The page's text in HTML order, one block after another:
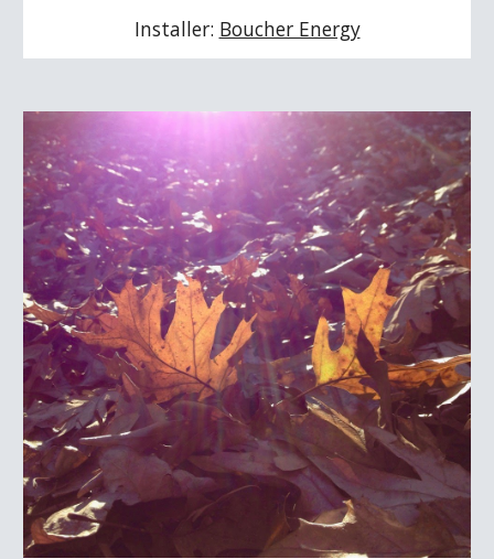
Installer: Boucher Energy